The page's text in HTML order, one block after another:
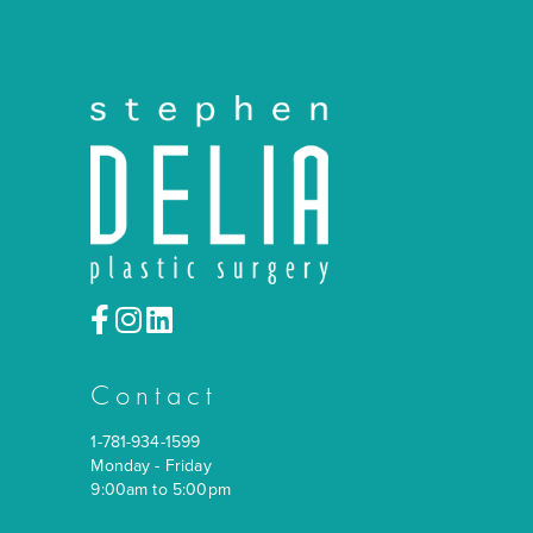
Contact
1-781-934-1599
Monday - Friday
9:00am to 5:00pm